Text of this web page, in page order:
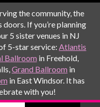
the community, the
If you’re planning
5 sister venues in NJ
5-star service: Atlantis
Ballroom in Freehold,
Grand Ballroom in
in East Windsor. It has
with you!